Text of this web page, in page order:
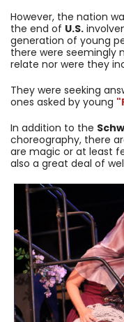
However, the nation
the end of U.S.
generation of young
there were seemingly
relate nor were they
They were seeking
ones asked by young
In addition to the
choreography, there
are magic or at least
also a great deal of